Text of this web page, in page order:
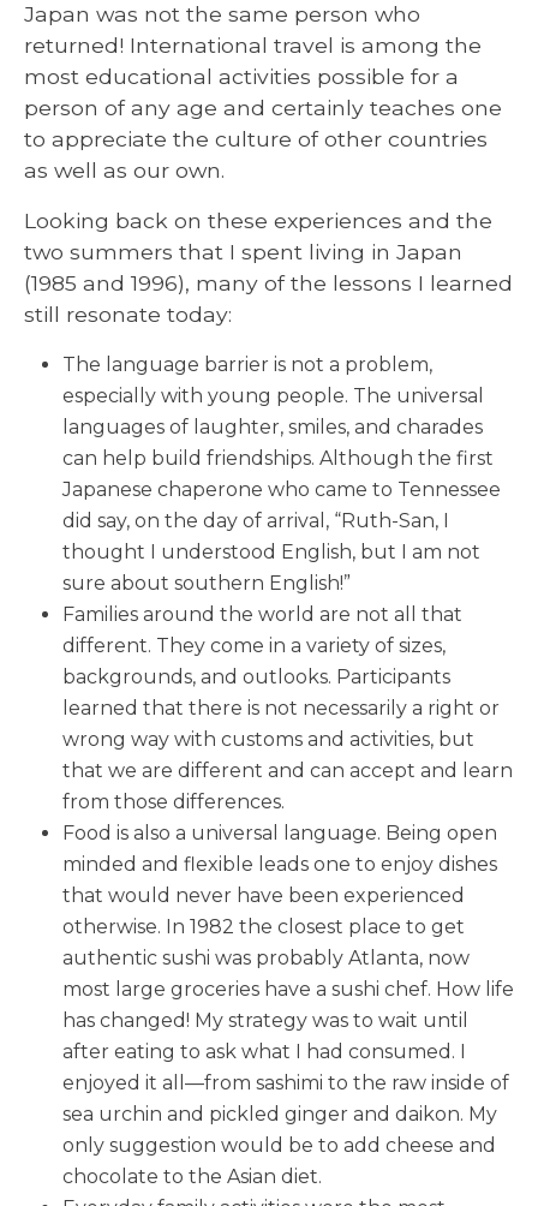
Japan was not the same person who
returned! International travel is among the
most educational activities possible for a
person of any age and certainly teaches one
to appreciate the culture of other countries
as well as our own.
Looking back on these experiences and the
two summers that I spent living in Japan
(1985 and 1996), many of the lessons I learned
still resonate today:
The language barrier is not a problem,
especially with young people. The universal
languages of laughter, smiles, and charades
can help build friendships. Although the first
Japanese chaperone who came to Tennessee
did say, on the day of arrival, “Ruth-San, I
thought I understood English, but I am not
sure about southern English!”
Families around the world are not all that
different. They come in a variety of sizes,
backgrounds, and outlooks. Participants
learned that there is not necessarily a right or
wrong way with customs and activities, but
that we are different and can accept and learn
from those differences.
Food is also a universal language. Being open
minded and flexible leads one to enjoy dishes
that would never have been experienced
otherwise. In 1982 the closest place to get
authentic sushi was probably Atlanta, now
most large groceries have a sushi chef. How life
has changed! My strategy was to wait until
after eating to ask what I had consumed. I
enjoyed it all—from sashimi to the raw inside of
sea urchin and pickled ginger and daikon. My
only suggestion would be to add cheese and
chocolate to the Asian diet.